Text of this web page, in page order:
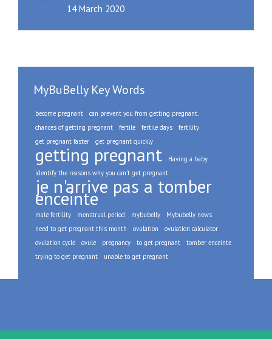
14 March 2020
MyBuBelly Key Words
become pregnant
can prevent you from getting pregnant.
chances of getting pregnant
fertile fertile days
fertility
get pregnant faster
get pregnant quickly
getting pregnant
Having a baby
identify the reasons why you can't get pregnant
je n'arrive pas a tomber
enceinte
male fertility menstrual period mybubelly
Mybubelly news
need to get pregnant this month
ovulation
ovulation calculator
ovulation cycle
ovule pregnancy to get pregnant
tomber enceinte
trying to get pregnant
unable to get pregnant